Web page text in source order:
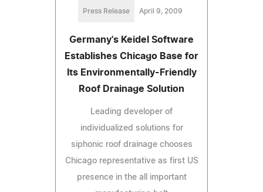
Press Release April 9, 2009
Germany's Keidel Software
Establishes Chicago Base for
Its Environmentally-Friendly
Roof Drainage Solution
Leading developer of
individualized solutions for
siphonic roof drainage chooses
Chicago representative as first US
presence in the all important